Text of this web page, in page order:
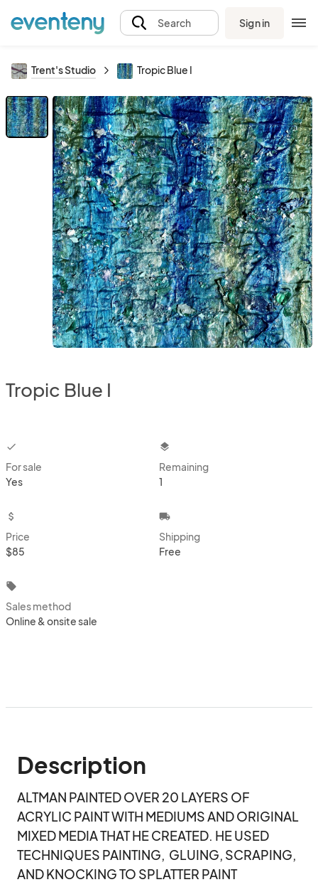
Search Sign in
Trent's Studio Tropic Blue I
Tropic Blue I
checkbox
For sale
Yes
layers
Remaining
1
attach_money
Price
$85
local_shipping
Shipping
Free
local_offer
Sales method
Online & onsite sale
Description
ALTMAN PAINTED OVER 20 LAYERS OF
ACRYLIC PAINT WITH MEDIUMS AND ORIGINAL
MIXED MEDIA THAT HE CREATED. HE USED
TECHNIQUES PAINTING,  GLUING, SCRAPING,
AND KNOCKING TO SPLATTER PAINT